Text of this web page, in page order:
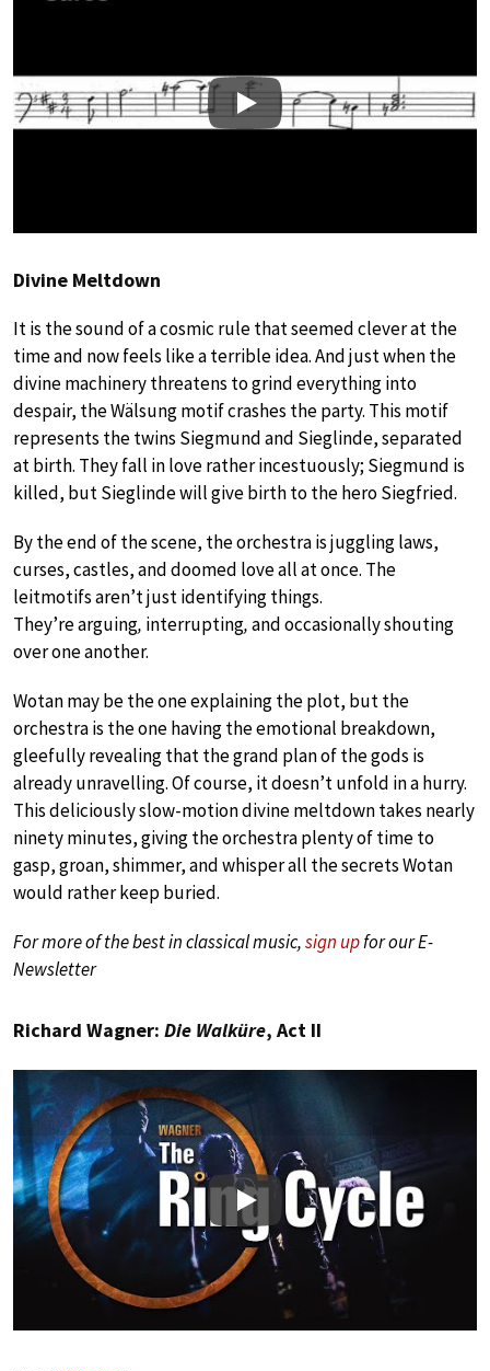
Play
Divine Meltdown
It is the sound of a cosmic rule that seemed clever at the
time and now feels like a terrible idea. And just when the
divine machinery threatens to grind everything into
despair, the Wälsung motif crashes the party. This motif
represents the twins Siegmund and Sieglinde, separated
at birth. They fall in love rather incestuously; Siegmund is
killed, but Sieglinde will give birth to the hero Siegfried.
By the end of the scene, the orchestra is juggling laws,
curses, castles, and doomed love all at once. The
leitmotifs aren’t just identifying things.
They’re arguing, interrupting,and occasionally shouting
over one another.
Wotan may be the one explaining the plot, but the
orchestra is the one having the emotional breakdown,
gleefully revealing that the grand plan of the gods is
already unravelling. Of course, it doesn’t unfold in a hurry.
This deliciously slow-motion divine meltdown takes nearly
ninety minutes, giving the orchestra plenty of time to
gasp, groan, shimmer, and whisper all the secrets Wotan
would rather keep buried.
For more of the best in classical music,sign upfor our E-
Newsletter
Richard Wagner: Die Walküre, Act II
Play